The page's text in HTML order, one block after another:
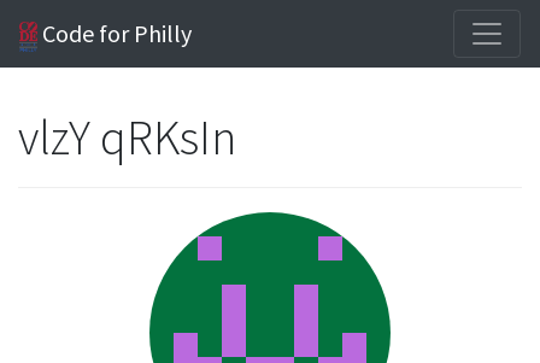
Code for Philly
vlzY qRKsIn